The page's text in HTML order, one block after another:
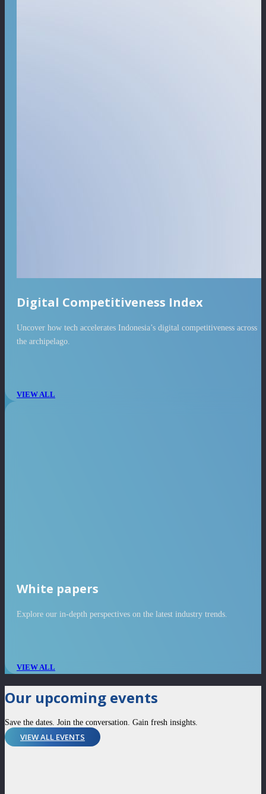
Digital Competitiveness Index
Uncover how tech accelerates Indonesia’s digital competitiveness across
the archipelago.
VIEW ALL
White papers
Explore our in-depth perspectives on the latest industry trends.
VIEW ALL
Our upcoming events
Save the dates. Join the conversation. Gain fresh insights.
VIEW ALL EVENTS